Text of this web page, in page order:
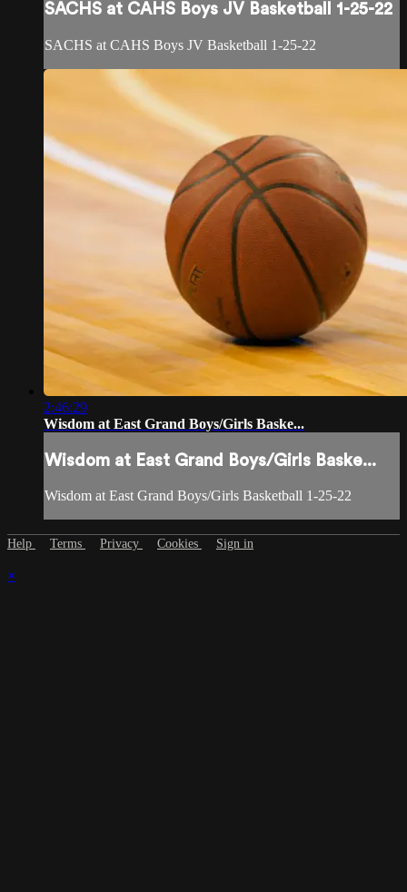
SACHS at CAHS Boys JV Basketball 1-25-22
SACHS at CAHS Boys JV Basketball 1-25-22
2:46:29
Wisdom at East Grand Boys/Girls Baske...
Wisdom at East Grand Boys/Girls Baske...
Wisdom at East Grand Boys/Girls Basketball 1-25-22
Help Terms Privacy Cookies Sign in
×